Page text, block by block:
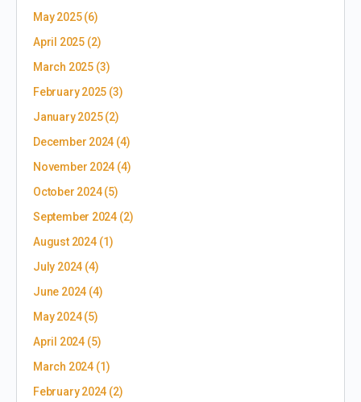
May 2025(6)
April 2025(2)
March 2025(3)
February 2025 (3)
January 2025(2)
December 2024 (4)
November 2024 (4)
October 2024(5)
September 2024 (2)
August 2024(1)
July 2024 (4)
June 2024 (4)
May 2024(5)
April 2024(5)
March 2024(1)
February 2024 (2)